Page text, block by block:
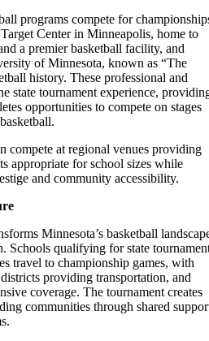
programs compete for
Center in Minneapolis, home to
a premier basketball facility, and
of Minnesota, known as “The
history. These professional and
state tournament experience,
opportunities to compete on stages
compete at regional venues providing
appropriate for school sizes while
and community accessibility.
Minnesota’s basketball
Schools qualifying for state
travel to championship games, with
providing transportation, and
coverage. The tournament creates
communities through shared